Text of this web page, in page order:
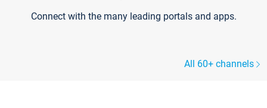
Connect with the many leading portals and apps.
All 60+ channels